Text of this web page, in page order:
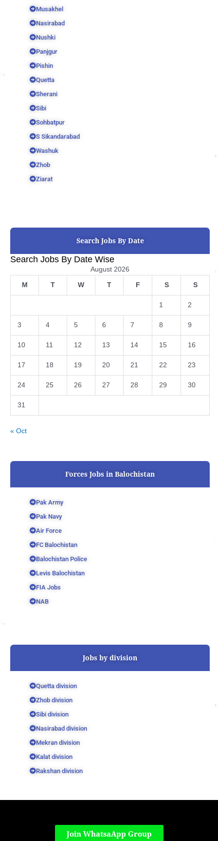
Musakhel
Nasirabad
Nushki
Panjgur
Pishin
Quetta
Sherani
Sibi
Sohbatpur
S Sikandarabad
Washuk
Zhob
Ziarat
Search Jobs By Date
Search Jobs By Date Wise
August 2026
M T W T F S S
1 2
3 4 5 6 7 8 9
10 11 12 13 14 15 16
17 18 19 20 21 22 23
24 25 26 27 28 29 30
31
« Oct
Forces Jobs in Balochistan
Pak Army
Pak Navy
Air Force
FC Balochistan
Balochistan Police
Levis Balochistan
FIA Jobs
NAB
Jobs by division
Quetta division
Zhob division
Sibi division
Nasirabad division
Mekran division
Kalat division
Rakshan division
Join WhatsaApp Group